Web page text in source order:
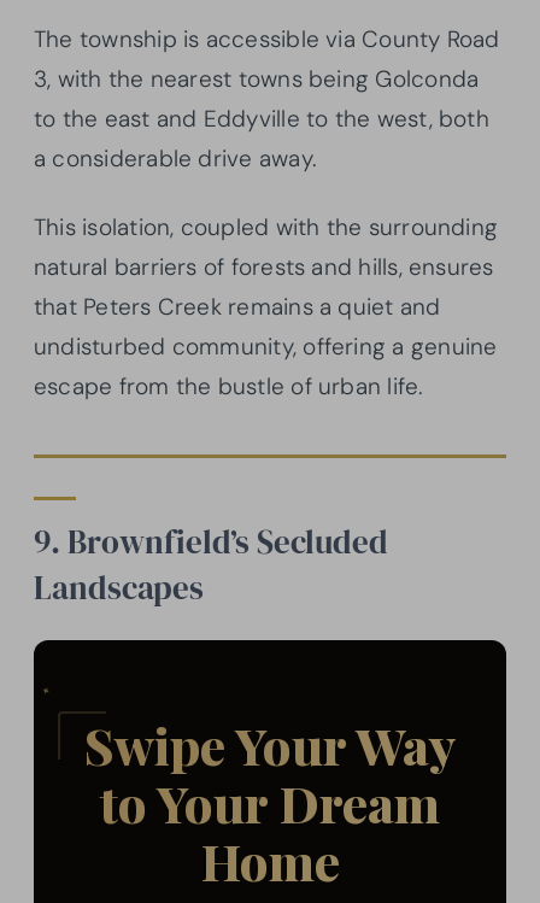
The township is accessible via County Road
3, with the nearest towns being Golconda
to the east and Eddyville to the west, both
a considerable drive away.
This isolation, coupled with the surrounding
natural barriers of forests and hills, ensures
that Peters Creek remains a quiet and
undisturbed community, offering a genuine
escape from the bustle of urban life.
9. Brownfield’s Secluded
Landscapes